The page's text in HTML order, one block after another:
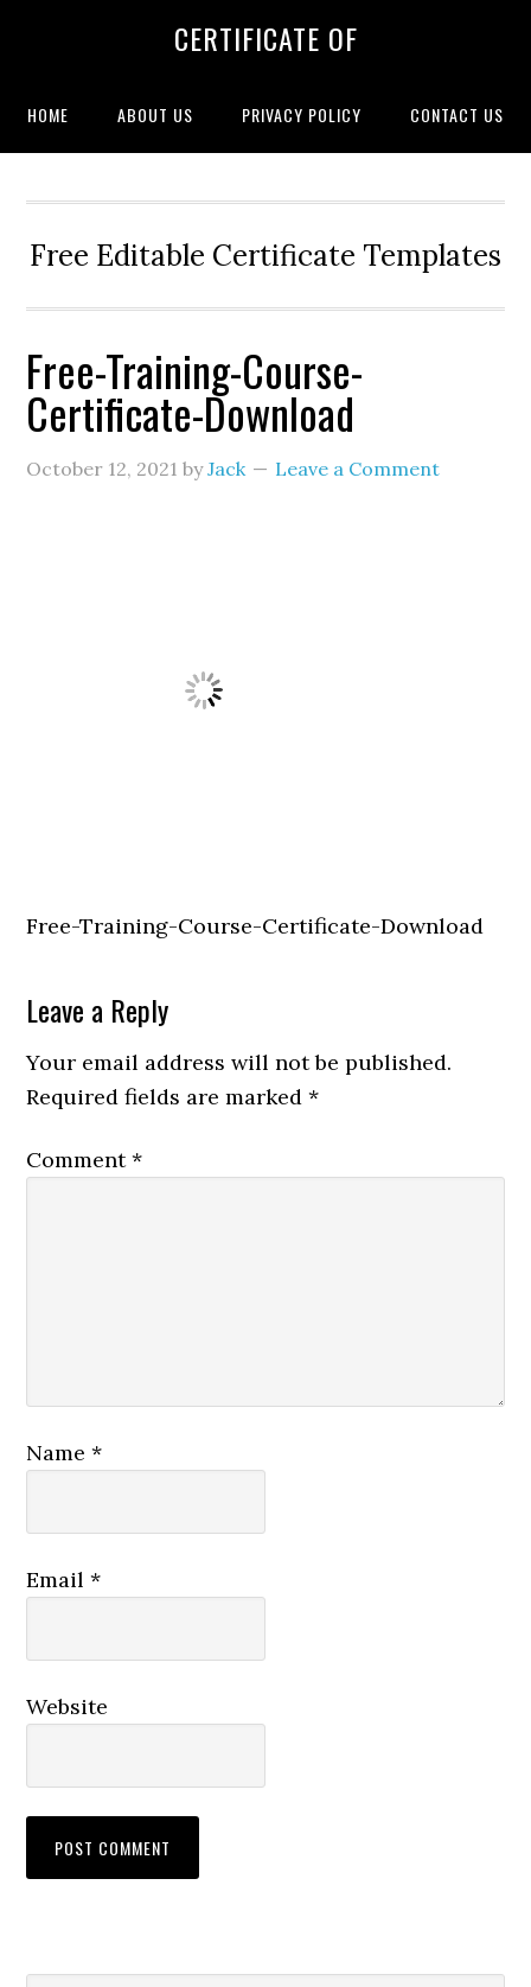
CERTIFICATE OF
HOME ABOUT US PRIVACY POLICY CONTACT US
Free Editable Certificate Templates
Free-Training-Course-
Certificate-Download
October 12, 2021 byJack Leave a Comment
Free-Training-Course-Certificate-Download
Leave a Reply
Your email address will not be published.
Required fields are marked*
Comment*
Name*
Email*
Website